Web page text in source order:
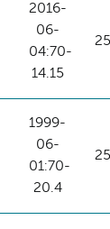
2016-
06-
04:70-
14.15
1999-
06-
01:70-
20.4